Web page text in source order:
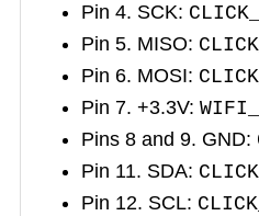
Pin 4. SCK:
Pin 5. MISO:
Pin 6. MOSI:
Pin 7. +3.3V:
Pins 8 and 9. GND:
Pin 11. SDA:
Pin 12. SCL: